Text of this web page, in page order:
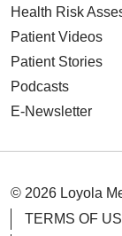
Health Risk
Patient Videos
Patient Stories
Podcasts
E-Newsletter
© 2026 Loyola
TERMS OF